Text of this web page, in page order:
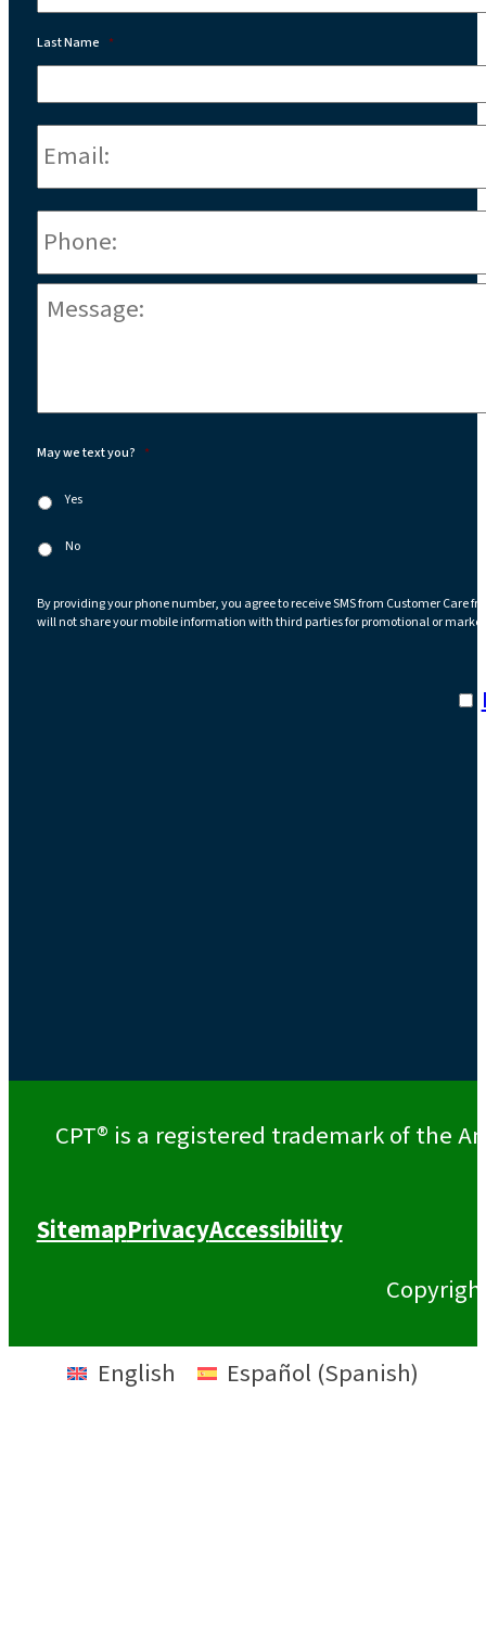
Last Name *
May we text you? *
Yes
No
By providing your phone number, you agree to receive SMS from Customer Care
will not share your mobile information with third parties for promotional or
I
CPT® is a registered trademark of the
SitemapPrivacyAccessibility
English Español (Spanish)